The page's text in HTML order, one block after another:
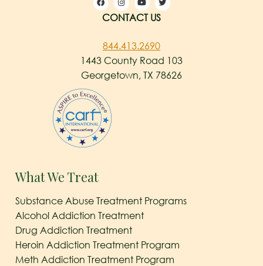
CONTACT US
844.413.2690
1443 County Road 103
Georgetown, TX 78626
What We Treat
Substance Abuse Treatment Programs
Alcohol Addiction Treatment
Drug Addiction Treatment
Heroin Addiction Treatment Program
Meth Addiction Treatment Program